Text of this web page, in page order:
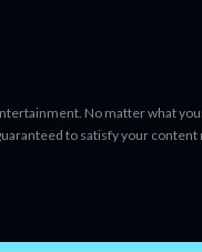
No matter what
to satisfy your content